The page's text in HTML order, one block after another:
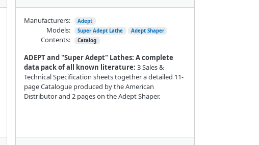
ADEPT and "Super Adept" Lathes: A complete
data pack of all known literature: 3 Sales &
Technical Specification sheets together a detailed 11-
page Catalogue produced by the American
Distributor and 2 pages on the Adept Shaper.
Manufacturers: Adept
Models: Super Adept Lathe Adept Shaper
Contents: Catalog